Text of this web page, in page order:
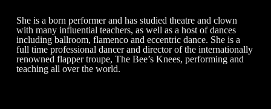
She is a born performer and has studied theatre and clown
with many influential teachers, as well as a host of dances
including ballroom, flamenco and eccentric dance. She is a
full time professional dancer and director of the internationally
renowned flapper troupe, The Bee’s Knees, performing and
teaching all over the world.